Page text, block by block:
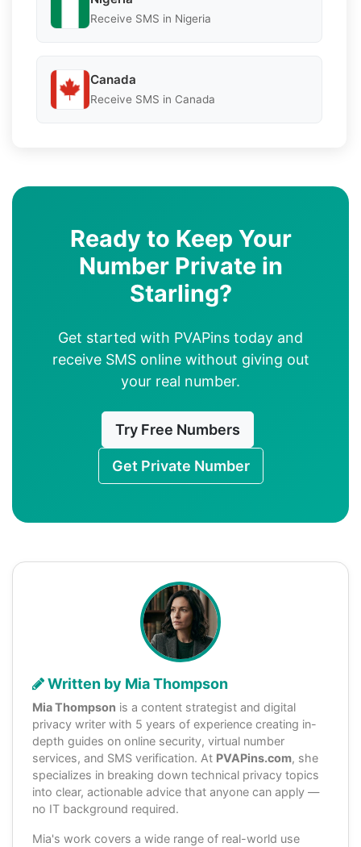
Receive SMS in Nigeria
Canada
Receive SMS in Canada
Ready to Keep Your
Number Private in
Starling?
Get started with PVAPins today and
receive SMS online without giving out
your real number.
Try Free Numbers
Get Private Number
Written by Mia Thompson
Mia Thompson is a content strategist and digital
privacy writer with 5 years of experience creating in-
depth guides on online security, virtual number
services, and SMS verification. At PVAPins.com, she
specializes in breaking down technical privacy topics
into clear, actionable advice that anyone can apply —
no IT background required.
Mia's work covers a wide range of real-world use